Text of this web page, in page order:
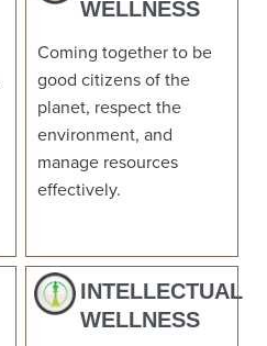
WELLNESS
Coming together to be
good citizens of the
planet, respect the
environment, and
manage resources
effectively.
INTELLECTUAL
WELLNESS